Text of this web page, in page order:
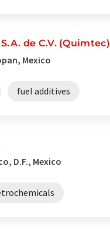
de C.V. (Quimtec)
Mexico
fuel additives
D.F., Mexico